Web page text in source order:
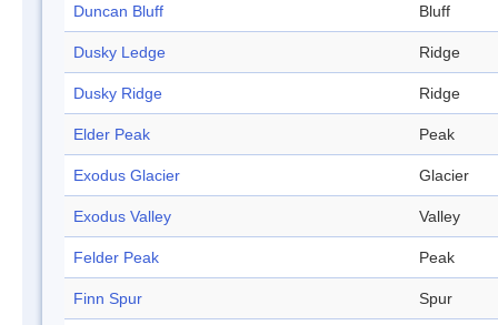
Duncan Bluff Bluff
Dusky Ledge Ridge
Dusky Ridge Ridge
Elder Peak Peak
Exodus Glacier Glacier
Exodus Valley Valley
Felder Peak Peak
Finn Spur Spur